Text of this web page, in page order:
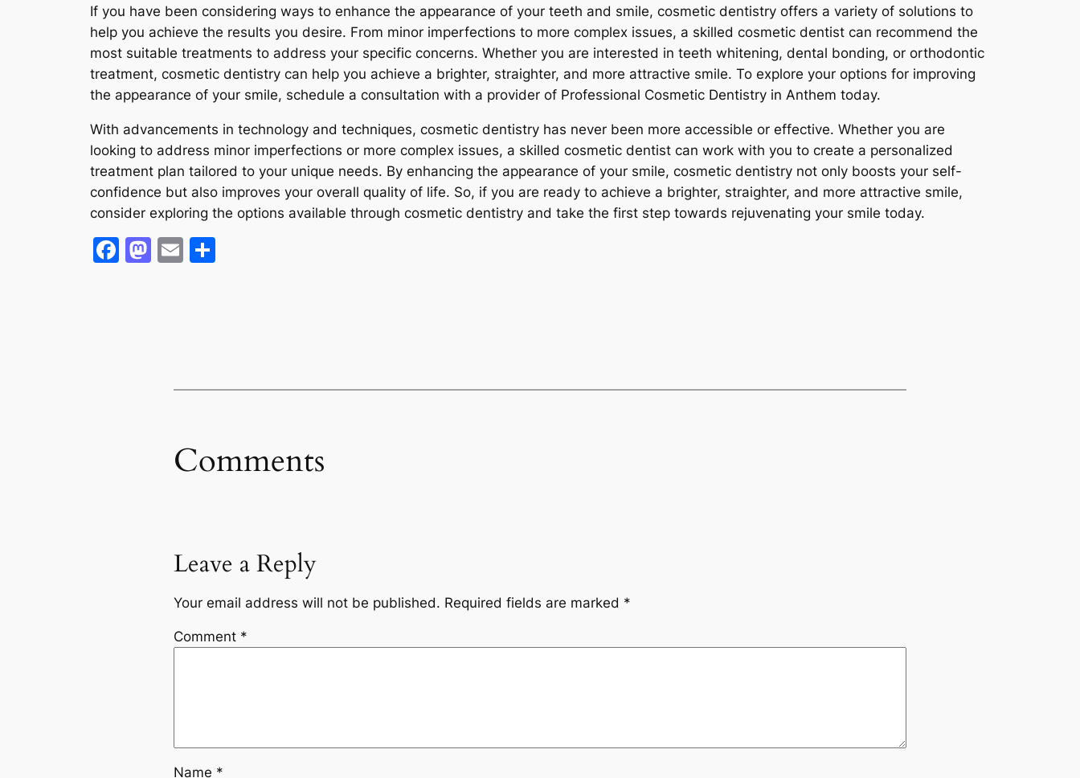
If you have been considering ways to enhance the appearance of your teeth and smile, cosmetic dentistry offers a variety of solutions to
help you achieve the results you desire. From minor imperfections to more complex issues, a skilled cosmetic dentist can recommend the
most suitable treatments to address your specific concerns. Whether you are interested in teeth whitening, dental bonding, or orthodontic
treatment, cosmetic dentistry can help you achieve a brighter, straighter, and more attractive smile. To explore your options for improving
the appearance of your smile, schedule a consultation with a provider of Professional Cosmetic Dentistry in Anthem today.
With advancements in technology and techniques, cosmetic dentistry has never been more accessible or effective. Whether you are
looking to address minor imperfections or more complex issues, a skilled cosmetic dentist can work with you to create a personalized
treatment plan tailored to your unique needs. By enhancing the appearance of your smile, cosmetic dentistry not only boosts your self-
confidence but also improves your overall quality of life. So, if you are ready to achieve a brighter, straighter, and more attractive smile,
consider exploring the options available through cosmetic dentistry and take the first step towards rejuvenating your smile today.
Facebook
Mastodon
Email
Comments
Leave a Reply
Your email address will not be published. Required fields are marked *
Comment *
Name *